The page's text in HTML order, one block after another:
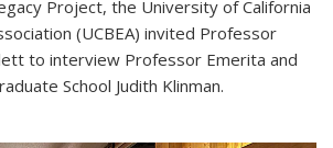
Project, the University of California
(UCBEA) invited Professor
to interview Professor Emerita and
School Judith Klinman.